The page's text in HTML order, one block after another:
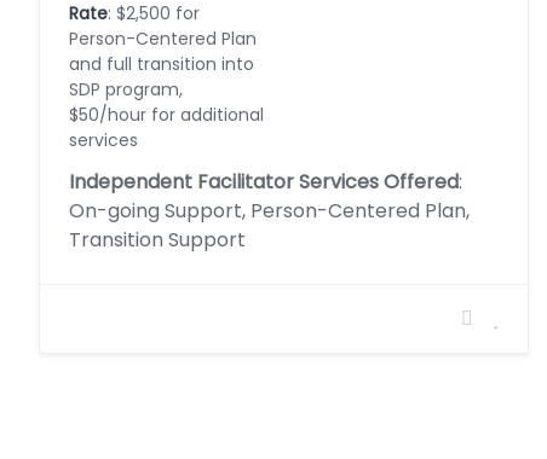
Rate: $2,500 for
Person-Centered Plan
and full transition into
SDP program,
$50/hour for additional
services
Independent Facilitator Services Offered:
On-going Support, Person-Centered Plan,
Transition Support